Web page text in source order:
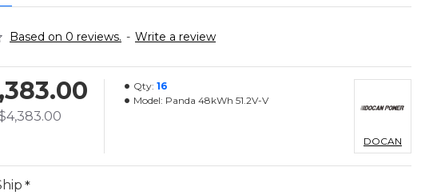
Based on 0 reviews. - Write a review
Qty: 16
Model: Panda 48kWh 51.2V-V
DOCAN